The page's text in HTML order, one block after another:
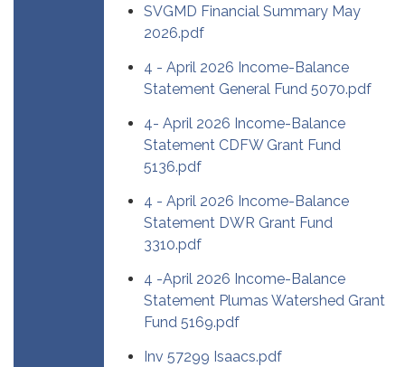
SVGMD Financial Summary May
2026.pdf
4 - April 2026 Income-Balance
Statement General Fund 5070.pdf
4- April 2026 Income-Balance
Statement CDFW Grant Fund
5136.pdf
4 - April 2026 Income-Balance
Statement DWR Grant Fund
3310.pdf
4 -April 2026 Income-Balance
Statement Plumas Watershed Grant
Fund 5169.pdf
Inv 57299 Isaacs.pdf